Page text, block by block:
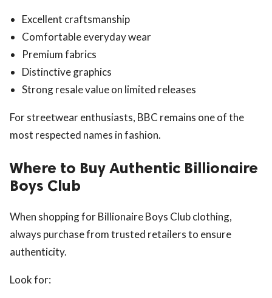
Excellent craftsmanship
Comfortable everyday wear
Premium fabrics
Distinctive graphics
Strong resale value on limited releases
For streetwear enthusiasts, BBC remains one of the
most respected names in fashion.
Where to Buy Authentic Billionaire
Boys Club
When shopping for Billionaire Boys Club clothing,
always purchase from trusted retailers to ensure
authenticity.
Look for: